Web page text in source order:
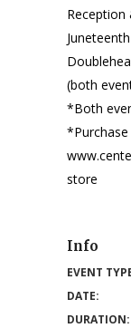
Reception
(both
*Both
store
Info
EVENT
DATE:
DURATION: